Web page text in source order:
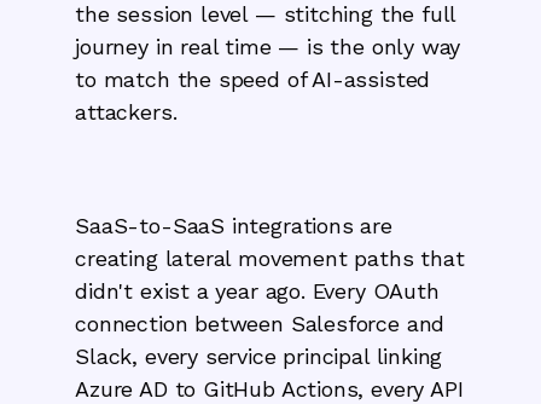
the session level — stitching the full
journey in real time — is the only way
to match the speed of AI-assisted
attackers.
SaaS-to-SaaS integrations are
creating lateral movement paths that
didn't exist a year ago. Every OAuth
connection between Salesforce and
Slack, every service principal linking
Azure AD to GitHub Actions, every API